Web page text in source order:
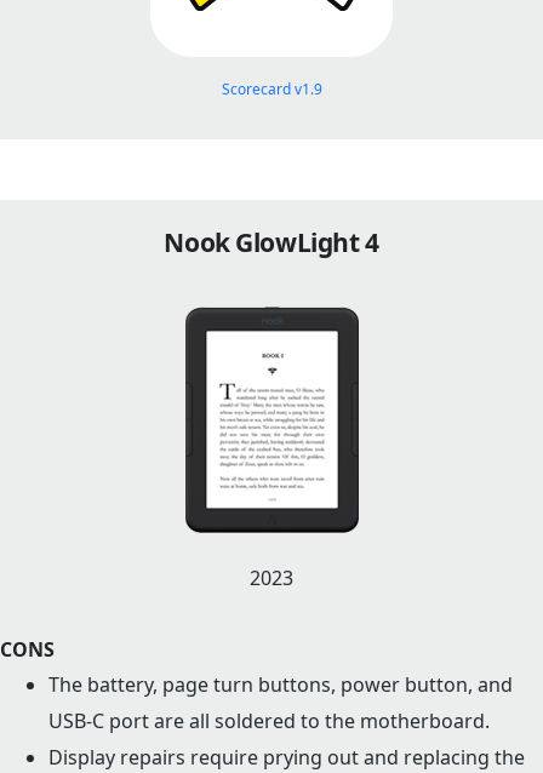
Scorecard v1.9
Nook GlowLight 4
2023
CONS
The battery, page turn buttons, power button, and
USB-C port are all soldered to the motherboard.
Display repairs require prying out and replacing the